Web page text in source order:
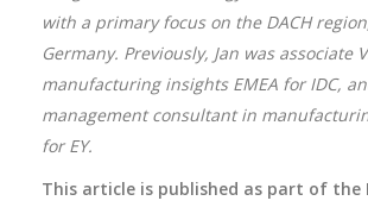
with a primary focus on the DACH
Germany. Previously, Jan was associate
manufacturing insights EMEA for IDC,
management consultant in
for EY.
This article is published as part of the